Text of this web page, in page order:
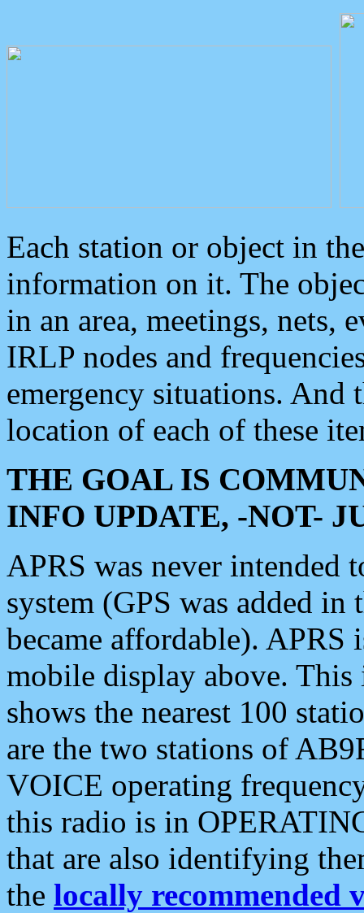
Each station or object in
information on it. The
in an area, meetings, nets,
IRLP nodes and
emergency situations. And
location of each of these
THE GOAL IS
INFO UPDATE, -NOT-
APRS was never intended
system (GPS was added
became affordable). APRS
mobile display above.
shows the nearest 100
are the two stations of
VOICE operating
this radio is in
that are also identifying
the locally recommended